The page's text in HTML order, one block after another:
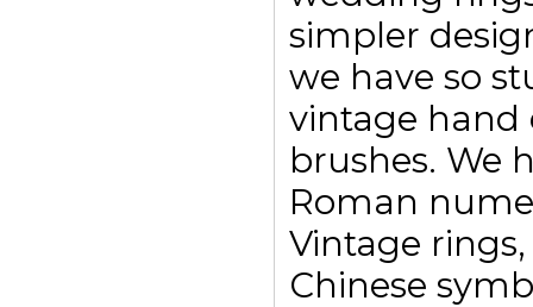
simpler
we have so
vintage hand
brushes. We
Roman
Vintage
Chinese